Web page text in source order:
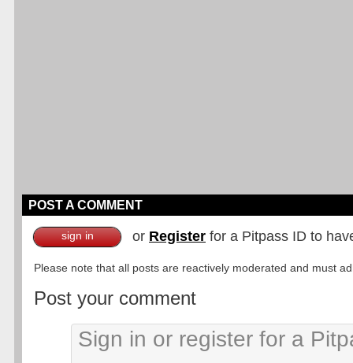
POST A COMMENT
sign in or Register for a Pitpass ID to
Please note that all posts are reactively moderated and must
Post your comment